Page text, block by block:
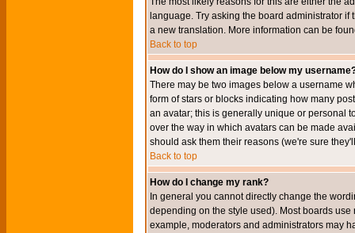
language. Try asking the board administrator
a new translation. More information can be
Back to top
How do I show an image below my
There may be two images below a username
form of stars or blocks indicating how many
an avatar; this is generally unique or personal
over the way in which avatars can be made
should ask them their reasons (we're sure
Back to top
How do I change my rank?
In general you cannot directly change the
depending on the style used). Most boards
example, moderators and administrators may